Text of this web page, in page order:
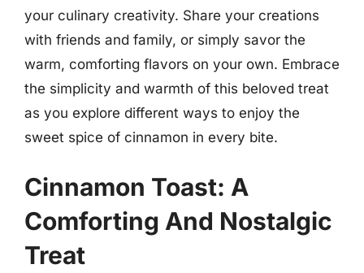
your culinary creativity. Share your creations
with friends and family, or simply savor the
warm, comforting flavors on your own. Embrace
the simplicity and warmth of this beloved treat
as you explore different ways to enjoy the
sweet spice of cinnamon in every bite.
Cinnamon Toast: A
Comforting And Nostalgic
Treat